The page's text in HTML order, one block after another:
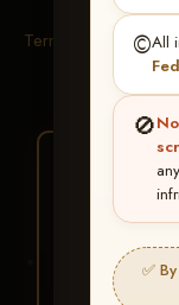
©️All
🚫
✅
Terms & Conditions
It's